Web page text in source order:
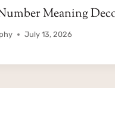
Meaning
July 13, 2026